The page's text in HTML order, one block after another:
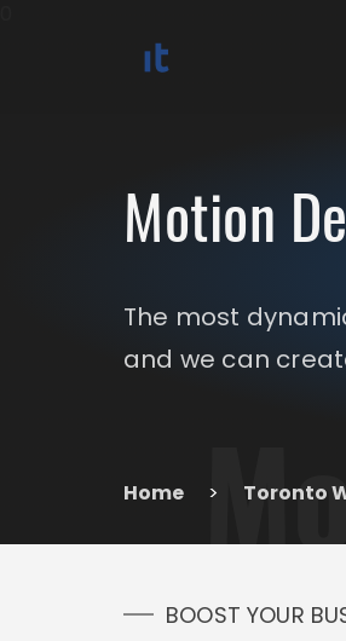
Motion
The most
and we can
Home > Toronto
BOOST YOUR